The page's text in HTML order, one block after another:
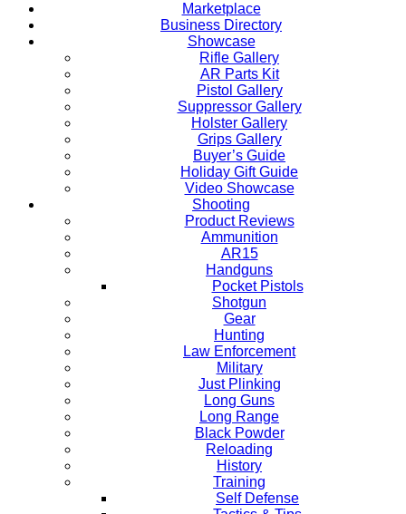
Marketplace
Business Directory
Showcase
Rifle Gallery
AR Parts Kit
Pistol Gallery
Suppressor Gallery
Holster Gallery
Grips Gallery
Buyer’s Guide
Holiday Gift Guide
Video Showcase
Shooting
Product Reviews
Ammunition
AR15
Handguns
Pocket Pistols
Shotgun
Gear
Hunting
Law Enforcement
Military
Just Plinking
Long Guns
Long Range
Black Powder
Reloading
History
Training
Self Defense